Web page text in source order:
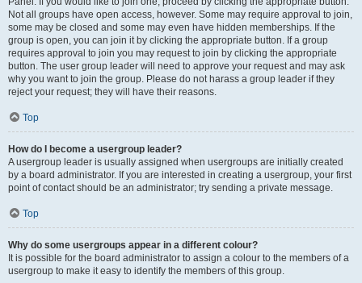
Not all groups have open access, however. Some may require approval to join,
some may be closed and some may even have hidden memberships. If the
group is open, you can join it by clicking the appropriate button. If a group
requires approval to join you may request to join by clicking the appropriate
button. The user group leader will need to approve your request and may ask
why you want to join the group. Please do not harass a group leader if they
reject your request; they will have their reasons.
Top
How do I become a usergroup leader?
A usergroup leader is usually assigned when usergroups are initially created
by a board administrator. If you are interested in creating a usergroup, your first
point of contact should be an administrator; try sending a private message.
Top
Why do some usergroups appear in a different colour?
It is possible for the board administrator to assign a colour to the members of a
usergroup to make it easy to identify the members of this group.